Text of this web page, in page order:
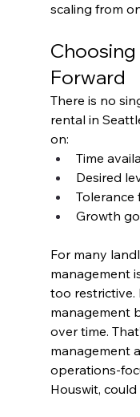
scaling from
Forward
There is no
rental in
on:
Time
Desired
Tolerance
Growth
For many
management
too restrictive.
management
over time.
management
operations-
Houswit,